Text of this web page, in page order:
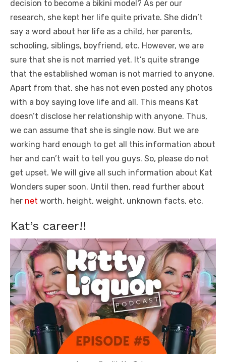
decision to become a bikini model? As per our
research, she kept her life quite private. She didn’t
say a word about her life as a child, her parents,
schooling, siblings, boyfriend, etc. However, we are
sure that she is not married yet. It’s quite strange
that the established woman is not married to anyone.
Apart from that, she has not even posted any photos
with a boy saying love life and all. This means Kat
doesn’t disclose her relationship with anyone. Thus,
we can assume that she is single now. But we are
working hard enough to get all this information about
her and can’t wait to tell you guys. So, please do not
get upset. We will give all such information about Kat
Wonders super soon. Until then, read further about
her net worth, height, weight, unknown facts, etc.
Kat’s career!!